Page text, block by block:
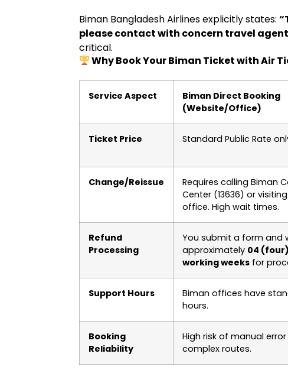
Biman Bangladesh Airlines explicitly states:
please contact with concern travel
critical.
Why Book Your Biman Ticket with Air
Service Aspect
Biman Direct Booking
(Website/Office)
Ticket Price Standard Public Rate
Change/Reissue
Requires calling Biman
Center (13636) or
office. High wait times.
Refund
Processing
You submit a form and
approximately 04 (four)
working weeksfor
Support Hours
Biman offices have
hours.
Booking
Reliability
High risk of manual
complex routes.